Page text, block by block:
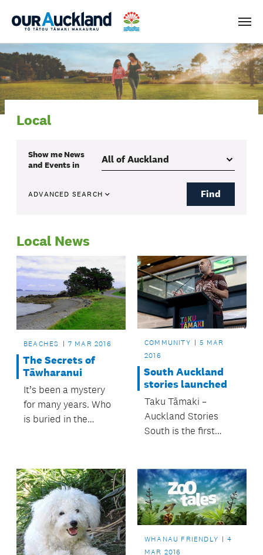
Menu
Local
Show me News
and Eventsin
ADVANCED SEARCH Find
Local News
BEACHES 7 MAR 2016
The Secrets of
Tāwharanui
It’s been a mystery
for many years. Who
is buried in the
COMMUNITY
5 MAR
2016
South Auckland
stories launched
Taku Tāmaki –
Auckland Stories
South is the first
partnership between
MIT Manukau and
Auckland Museum.
WHANAU FRIENDLY
4
MAR 2016